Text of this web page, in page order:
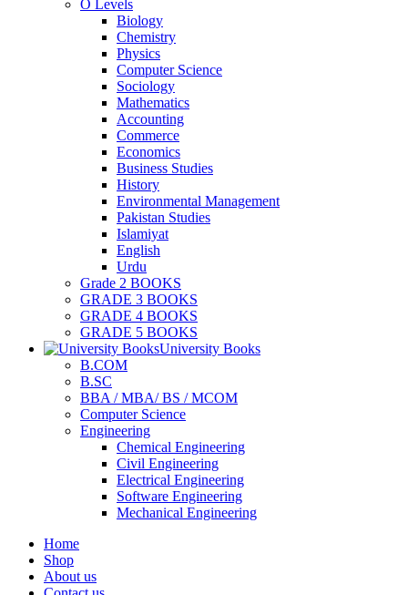
O Levels
Biology
Chemistry
Physics
Computer Science
Sociology
Mathematics
Accounting
Commerce
Economics
Business Studies
History
Environmental Management
Pakistan Studies
Islamiyat
English
Urdu
Grade 2 BOOKS
GRADE 3 BOOKS
GRADE 4 BOOKS
GRADE 5 BOOKS
University Books
B.COM
B.SC
BBA / MBA/ BS / MCOM
Computer Science
Engineering
Chemical Engineering
Civil Engineering
Electrical Engineering
Software Engineering
Mechanical Engineering
Home
Shop
About us